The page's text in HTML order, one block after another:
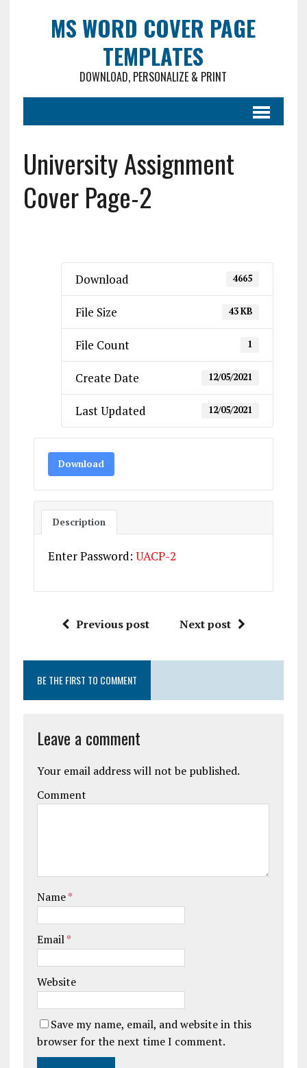
MS WORD COVER PAGE
TEMPLATES
DOWNLOAD, PERSONALIZE & PRINT
University Assignment
Cover Page-2
Download 4665
File Size 43 KB
File Count 1
Create Date 12/05/2021
Last Updated 12/05/2021
Download
Description
Enter Password: UACP-2
Previous post Next post
BE THE FIRST TO COMMENT
Leave a comment
Your email address will not be published.
Comment
Name*
Email*
Website
Save my name, email, and website in this
browser for the next time I comment.